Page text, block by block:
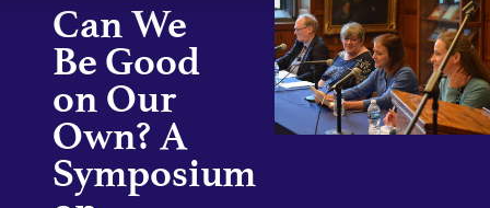
Can We
Be Good
on Our
Own? A
Symposium